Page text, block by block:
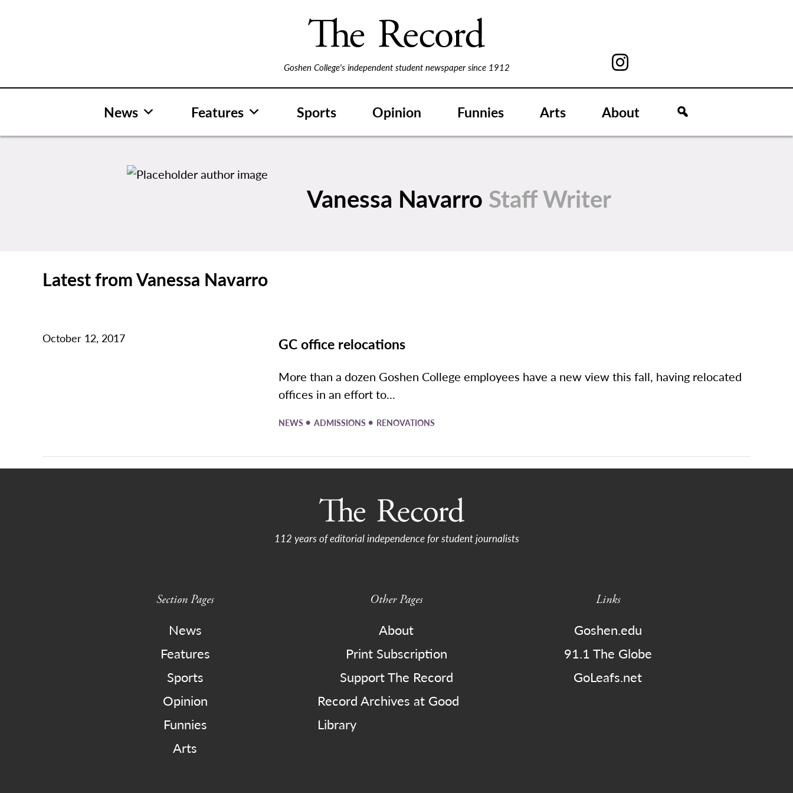
Goshen College's independent student newspaper since 1912
News Features Sports Opinion Funnies Arts About
Vanessa Navarro Staff Writer
Latest from Vanessa Navarro
October 12, 2017 GC office relocations
More than a dozen Goshen College employees have a new view this fall, having relocated
offices in an effort to...
NEWS • ADMISSIONS • RENOVATIONS
112 years of editorial independence for student journalists
Section Pages
News
Features
Sports
Opinion
Funnies
Arts
Other Pages
About
Print Subscription
Support The Record
Record Archives at Good
Library
Links
Goshen.edu
91.1 The Globe
GoLeafs.net